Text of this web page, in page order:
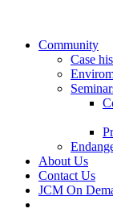
Community
Case
About Us
Contact Us
JCM On